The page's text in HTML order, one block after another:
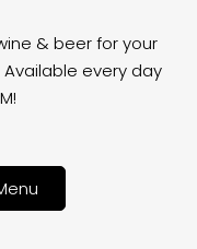
& beer for your
every day